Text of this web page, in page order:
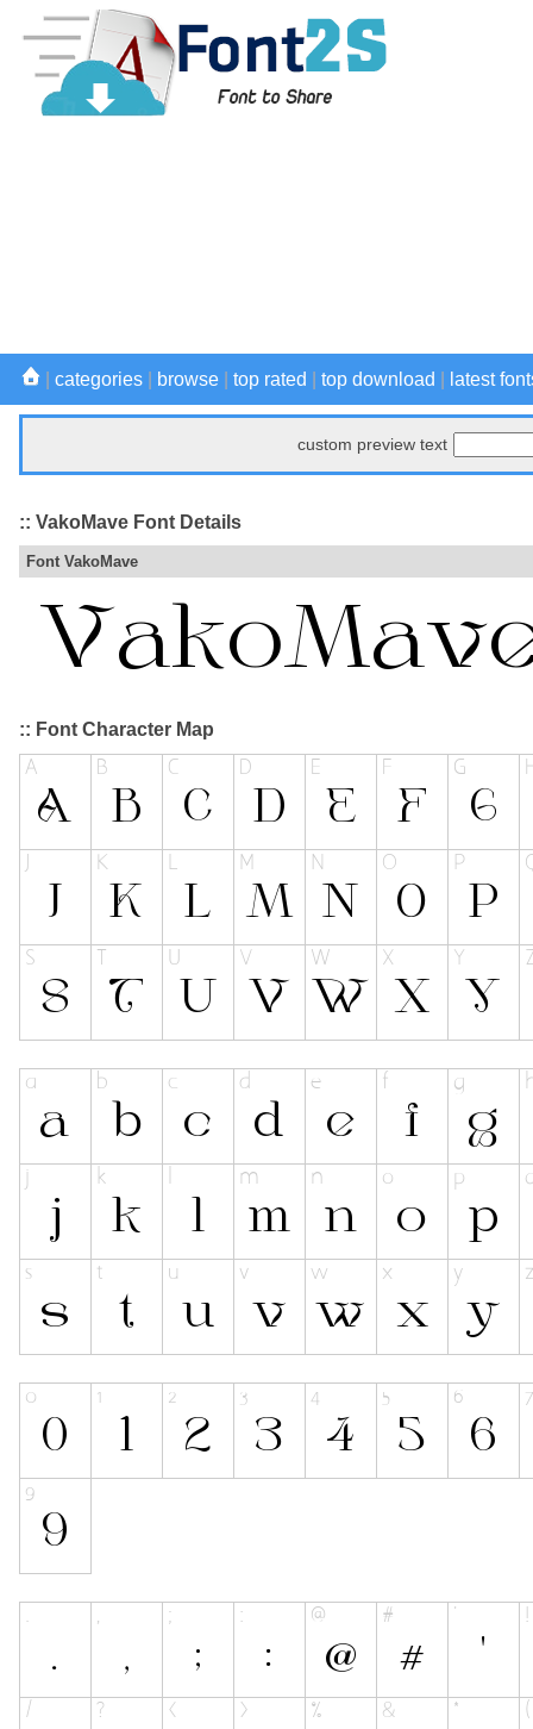
categories browse top rated top download latest
custom preview text
:: VakoMave Font Details
Font VakoMave
:: Font Character Map